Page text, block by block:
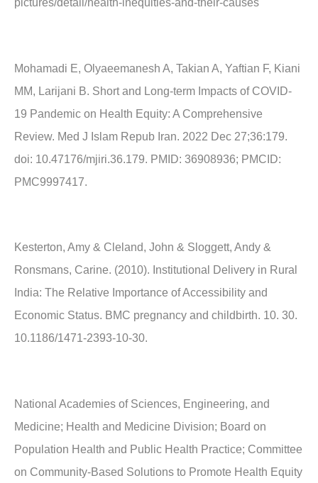
Mohamadi E, Olyaeemanesh A, Takian A, Yaftian F, Kiani
MM, Larijani B. Short and Long-term Impacts of COVID-
19 Pandemic on Health Equity: A Comprehensive
Review. Med J Islam Repub Iran. 2022 Dec 27;36:179.
doi: 10.47176/mjiri.36.179. PMID: 36908936; PMCID:
PMC9997417.
Kesterton, Amy & Cleland, John & Sloggett, Andy &
Ronsmans, Carine. (2010). Institutional Delivery in Rural
India: The Relative Importance of Accessibility and
Economic Status. BMC pregnancy and childbirth. 10. 30.
10.1186/1471-2393-10-30.
National Academies of Sciences, Engineering, and
Medicine; Health and Medicine Division; Board on
Population Health and Public Health Practice; Committee
on Community-Based Solutions to Promote Health Equity